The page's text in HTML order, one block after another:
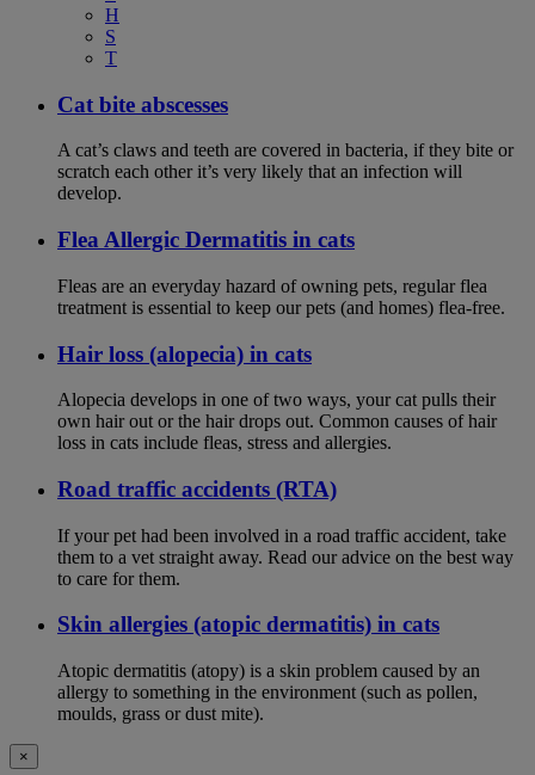
H
S
T
Cat bite abscesses
A cat’s claws and teeth are covered in bacteria, if they bite or
scratch each other it’s very likely that an infection will
develop.
Flea Allergic Dermatitis in cats
Fleas are an everyday hazard of owning pets, regular flea
treatment is essential to keep our pets (and homes) flea-free.
Hair loss (alopecia) in cats
Alopecia develops in one of two ways, your cat pulls their
own hair out or the hair drops out. Common causes of hair
loss in cats include fleas, stress and allergies.
Road traffic accidents (RTA)
If your pet had been involved in a road traffic accident, take
them to a vet straight away. Read our advice on the best way
to care for them.
Skin allergies (atopic dermatitis) in cats
Atopic dermatitis (atopy) is a skin problem caused by an
allergy to something in the environment (such as pollen,
moulds, grass or dust mite).
×